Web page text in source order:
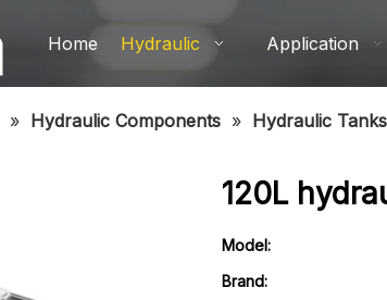
Home Hydraulic Application
» Hydraulic Components » Hydraulic Tanks
120L
Model:
Brand: